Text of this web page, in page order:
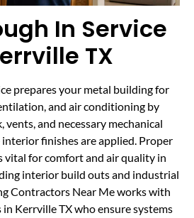
In Service
TX
prepares your metal building for
and air conditioning by
and necessary mechanical
finishes are applied. Proper
vital for comfort and air quality in
interior build outs and industrial
Contractors Near Me works with
Kerrville TX who ensure systems